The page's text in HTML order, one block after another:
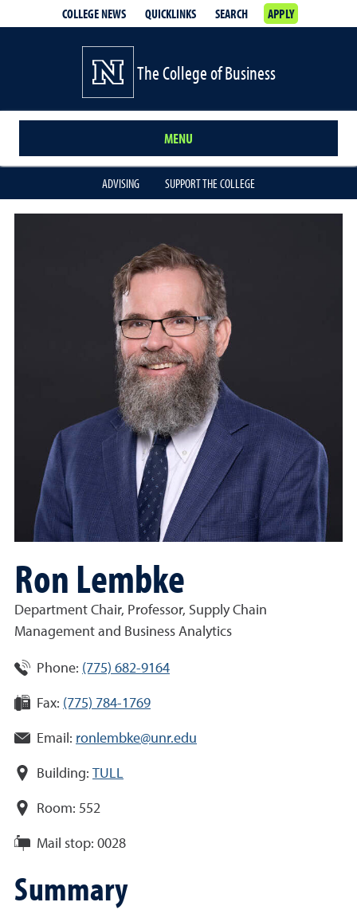
COLLEGE NEWS QUICKLINKS SEARCH APPLY
The College of Business
MENU
ADVISING SUPPORT THE COLLEGE
Ron Lembke
Department Chair, Professor, Supply Chain
Management and Business Analytics
Phone: (775) 682-9164
Fax: (775) 784-1769
Email: ronlembke@unr.edu
Building: TULL
Room: 552
Mail stop: 0028
Summary